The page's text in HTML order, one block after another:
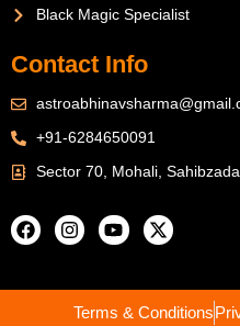
Black Magic Specialist
Contact Info
+91-6284650091
Sector 70, Mohali,
Terms & Conditions